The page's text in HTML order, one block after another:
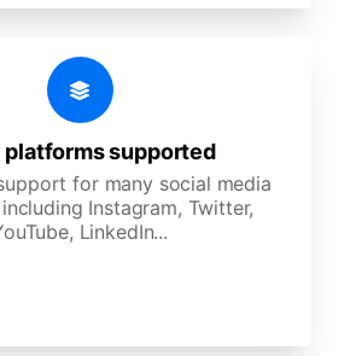
platforms supported
for many social media
Instagram, Twitter,
LinkedIn...